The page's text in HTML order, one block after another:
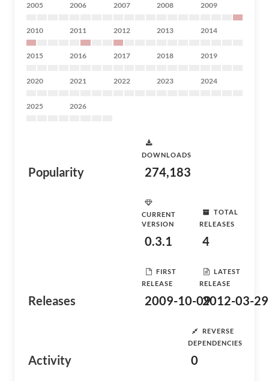
2005 2006 2007 2008 2009
2010 2011 2012 2013 2014
2015 2016 2017 2018 2019
2020 2021 2022 2023 2024
2025 2026
Popularity
DOWNLOADS
274,183
Releases
CURRENT
VERSION
0.3.1
TOTAL
RELEASES
4
FIRST
RELEASE
2009-10-09
LATEST
RELEASE
2012-03-29
Activity
REVERSE
DEPENDENCIES
0